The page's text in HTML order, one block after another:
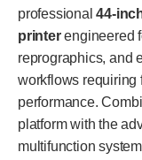
professional44-
printerengineered
reprographics, and
workflows requiring
performance.
platform with the
multifunction